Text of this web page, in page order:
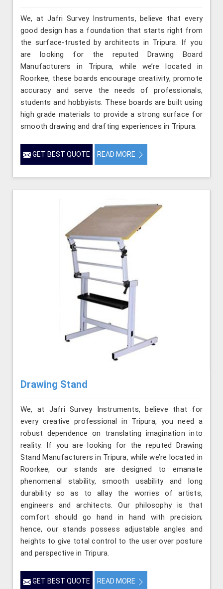
We, at Jafri Survey Instruments, believe that every
good design has a foundation that starts right from
the surface-trusted by architects in Tripura. If you
are looking for the reputed Drawing Board
Manufacturers in Tripura, while we’re located in
Roorkee, these boards encourage creativity, promote
accuracy and serve the needs of professionals,
students and hobbyists. These boards are built using
high grade materials to provide a strong surface for
smooth drawing and drafting experiences in Tripura.
GET BEST QUOTE READ MORE
Drawing Stand
We, at Jafri Survey Instruments, believe that for
every creative professional in Tripura, you need a
robust dependence on translating imagination into
reality. If you are looking for the reputed Drawing
Stand Manufacturers in Tripura, while we’re located in
Roorkee, our stands are designed to emanate
phenomenal stability, smooth usability and long
durability so as to allay the worries of artists,
engineers and architects. Our philosophy is that
comfort should go hand in hand with precision;
hence, our stands possess adjustable angles and
heights to give total control to the user over posture
and perspective in Tripura.
GET BEST QUOTE READ MORE